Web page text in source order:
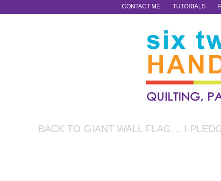
CONTACT ME TUTORIALS
BACK TO GIANT WALL FLAG… I